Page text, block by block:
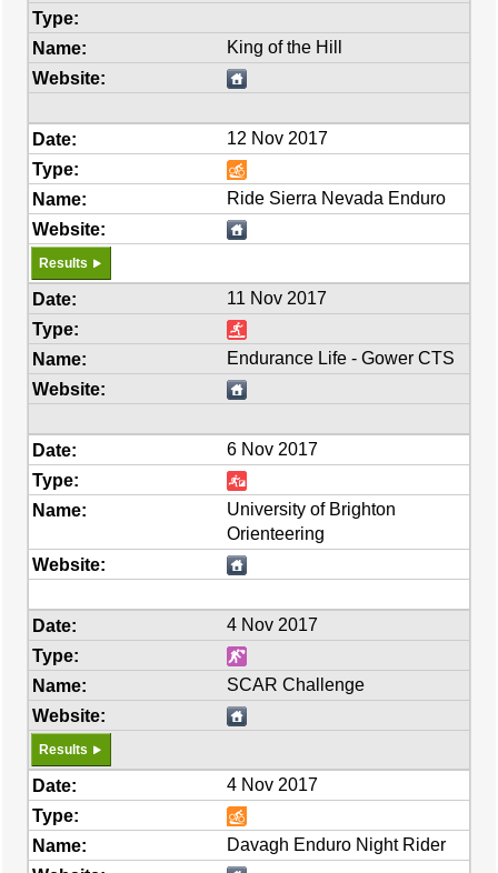
King of the Hill
12 Nov 2017
Ride Sierra Nevada Enduro
Results
11 Nov 2017
Endurance Life - Gower CTS
6 Nov 2017
University of Brighton
Orienteering
4 Nov 2017
SCAR Challenge
Results
4 Nov 2017
Davagh Enduro Night Rider